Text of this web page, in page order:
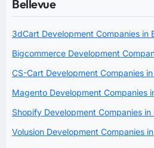
Bellevue
3dCart Development Companies in
Bigcommerce Development
CS-Cart Development Companies
Magento Development Companies
Shopify Development Companies in
Volusion Development Companies